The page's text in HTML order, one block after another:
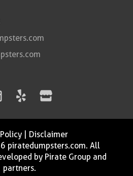
| Disclaimer
piratedumpsters.com. All
by Pirate Group and
partners.